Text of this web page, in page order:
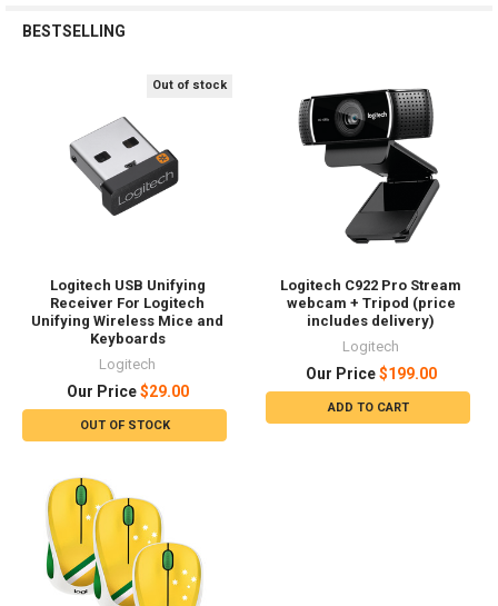
BESTSELLING
Out of stock
Logitech USB Unifying
Receiver For Logitech
Unifying Wireless Mice and
Keyboards
Logitech
Our Price$29.00
OUT OF STOCK
Logitech C922 Pro Stream
webcam + Tripod (price
includes delivery)
Logitech
Our Price$199.00
ADD TO CART